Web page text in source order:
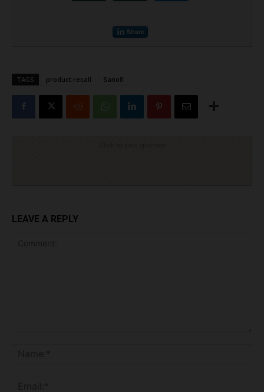
Share
TAGS product recall Sanofi
LEAVE A REPLY